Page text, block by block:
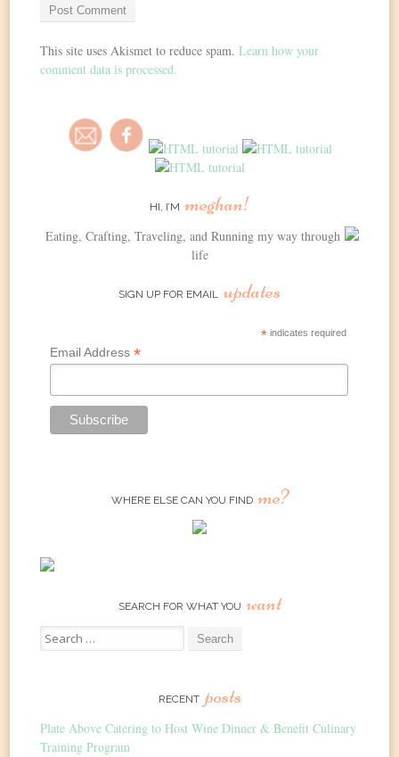
This site uses Akismet to reduce spam.Learn how your
comment data is processed.
HI, I’M meghan!
Eating, Crafting, Traveling, and Running my way through
life
SIGN UP FOR EMAIL updates
*indicates required
Email Address *
WHERE ELSE CAN YOU FIND me?
SEARCH FOR WHAT YOU want
Search
for:
RECENT posts
Plate Above Catering to Host Wine Dinner & Benefit Culinary
Training Program